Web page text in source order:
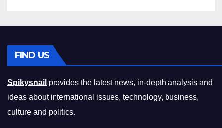
FIND US
Spikysnail provides the latest news, in-depth analysis and
ideas about international issues, technology, business,
culture and politics.